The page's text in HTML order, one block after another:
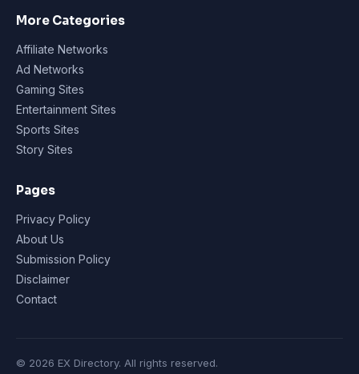
More Categories
Affiliate Networks
Ad Networks
Gaming Sites
Entertainment Sites
Sports Sites
Story Sites
Pages
Privacy Policy
About Us
Submission Policy
Disclaimer
Contact
© 2026 EX Directory. All rights reserved.